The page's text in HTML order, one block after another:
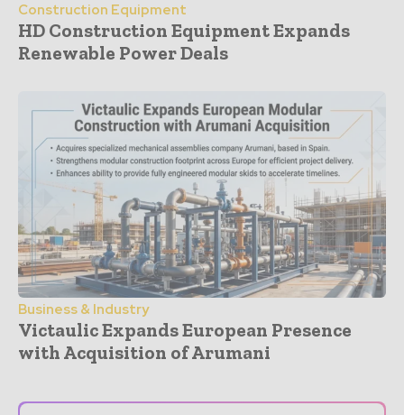
Construction Equipment
HD Construction Equipment Expands
Renewable Power Deals
Business & Industry
Victaulic Expands European Presence
with Acquisition of Arumani